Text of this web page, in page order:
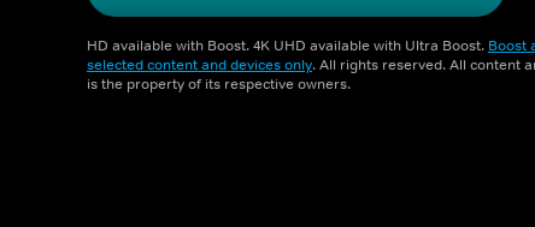
HD available with Boost. 4K UHD available with Ultra Boost. Boost
selected content and devices only. All rights reserved. All content
is the property of its respective owners.